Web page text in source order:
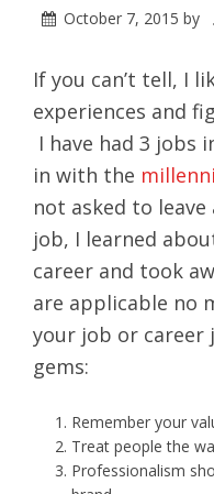
October 7, 2015 by
If you can’t tell, I
experiences and
I have had 3 jobs
in with the
not asked to
job, I learned
career and took
are applicable no
your job or career
gems:
Remember your
Treat people the
Professionalism